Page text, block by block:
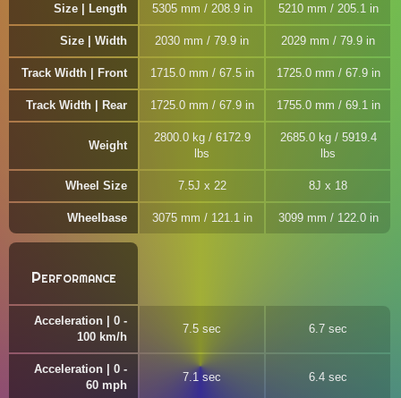
Size | Length 5305 mm / 208.9 in 5210 mm / 205.1 in
Size | Width 2030 mm / 79.9 in 2029 mm / 79.9 in
Track Width | Front 1715.0 mm / 67.5 in 1725.0 mm / 67.9 in
Track Width | Rear 1725.0 mm / 67.9 in 1755.0 mm / 69.1 in
Weight
2800.0 kg / 6172.9
lbs
2685.0 kg / 5919.4
lbs
Wheel Size 7.5J x 22 8J x 18
Wheelbase 3075 mm / 121.1 in 3099 mm / 122.0 in
Performance
Acceleration | 0 -
100 km/h
7.5 sec 6.7 sec
Acceleration | 0 -
60 mph
7.1 sec 6.4 sec